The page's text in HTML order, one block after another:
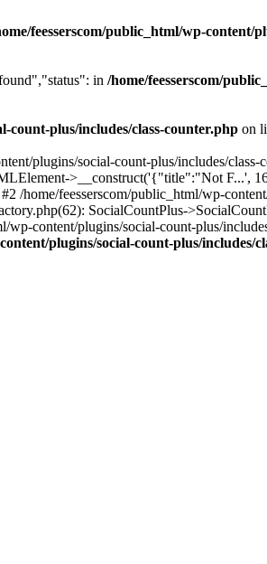
feesserscom/public_html/wp-content/
in /home/feesserscom/
count-plus/includes/class-counter.php on
plugins/social-count-plus/includes/class-
>__construct('{"title":"Not F...',
/home/feesserscom/public_html/wp-
SocialCountPlus-
content/plugins/social-count-plus/
plugins/social-count-plus/includes/